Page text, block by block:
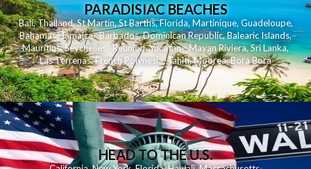
PARADISIAC BEACHES
Bali,Thailand,St Martin,St Barths,Florida,Martinique, Guadeloupe,
Bahamas,Jamaica,Barbados,Dominican Republic,Balearic Islands,
Mauritius,Seychelles,Reunion,Yucatan - Mayan Riviera,Sri Lanka,
Las Terrenas,French Polynesia,Tahiti,Moorea,Bora Bora
HEAD TO THE U.S.